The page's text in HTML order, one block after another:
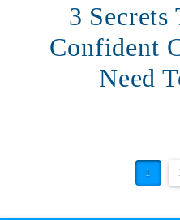
3 Secrets
Confident
Need
1